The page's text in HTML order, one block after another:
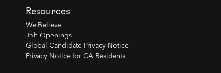
Resources
We Believe
Job Openings
Global Candidate Privacy Notice
Privacy Notice for CA Residents